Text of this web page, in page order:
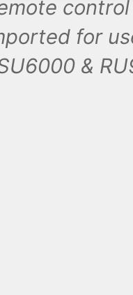
for
&